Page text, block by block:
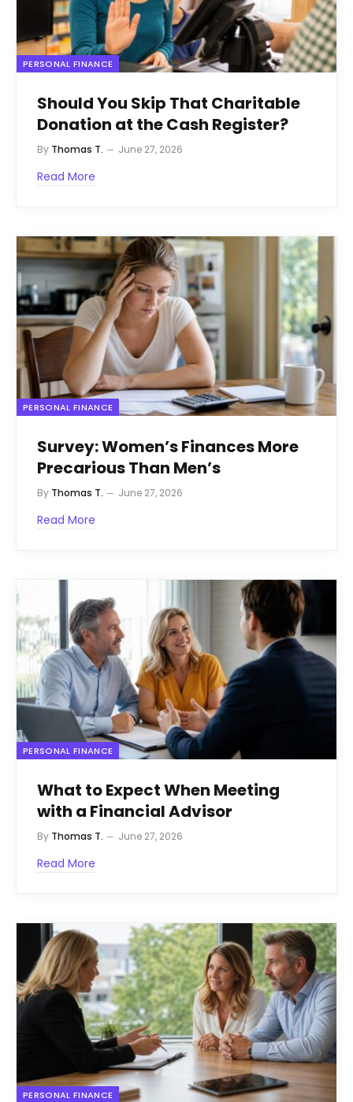
PERSONAL FINANCE
Should You Skip That Charitable
Donation at the Cash Register?
By Thomas T. June 27, 2026
Read More
PERSONAL FINANCE
Survey: Women’s Finances More
Precarious Than Men’s
By Thomas T. June 27, 2026
Read More
PERSONAL FINANCE
What to Expect When Meeting
with a Financial Advisor
By Thomas T. June 27, 2026
Read More
PERSONAL FINANCE